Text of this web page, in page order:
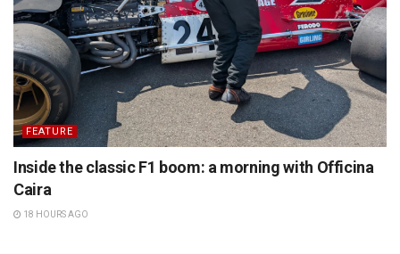
FEATURE
Inside the classic F1 boom: a morning with Officina
Caira
18 HOURS AGO